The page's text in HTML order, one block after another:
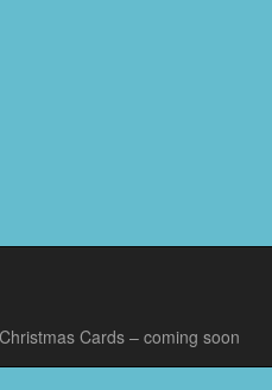
Christmas Cards – coming soon